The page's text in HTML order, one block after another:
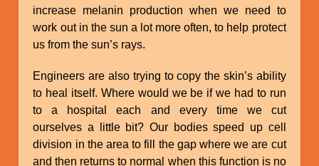
increase melanin production when we need to
work out in the sun a lot more often, to help protect
us from the sun’s rays.
Engineers are also trying to copy the skin’s ability
to heal itself. Where would we be if we had to run
to a hospital each and every time we cut
ourselves a little bit? Our bodies speed up cell
division in the area to fill the gap where we are cut
and then returns to normal when this function is no